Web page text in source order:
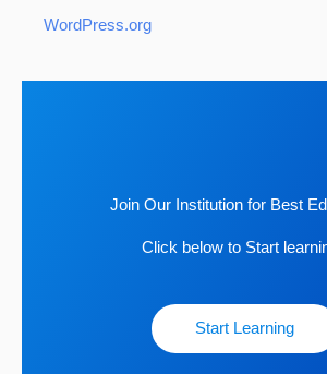
WordPress.org
Join Our Institution for Best
Click below to Start
Start Learning